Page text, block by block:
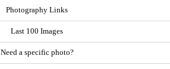
Photography Links
Last 100 Images
Need a specific photo?